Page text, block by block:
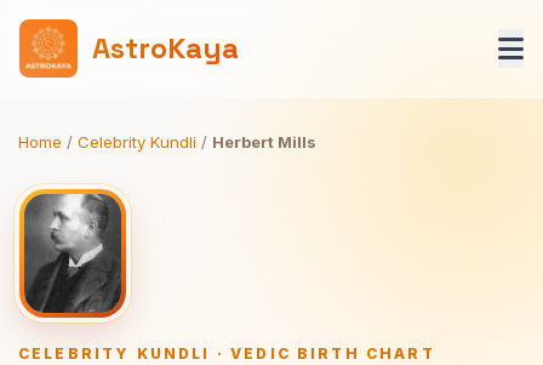
AstroKaya
Home / Celebrity Kundli / Herbert Mills
CELEBRITY KUNDLI · VEDIC BIRTH CHART